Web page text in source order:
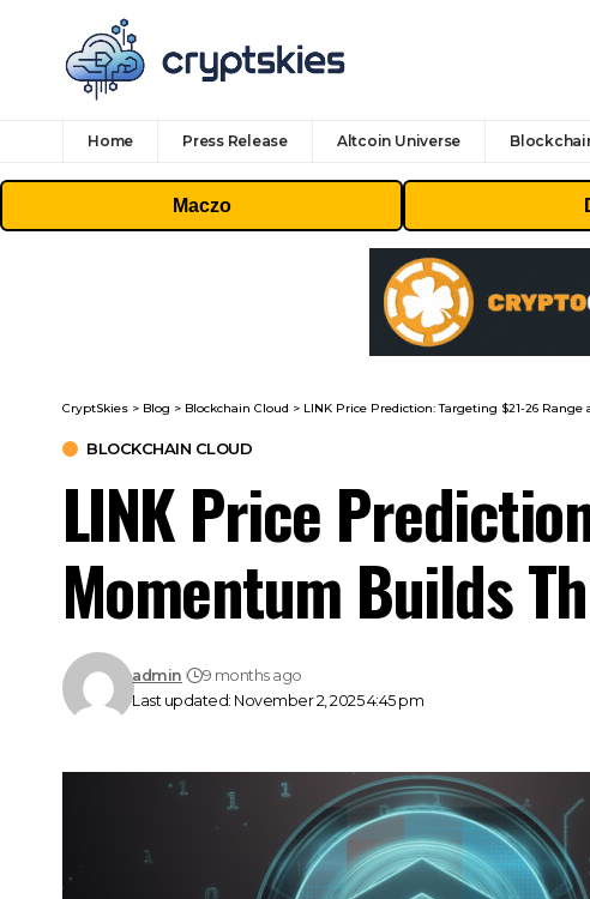
Home Press Release Altcoin Universe
Maczo
CryptSkies > Blog > Blockchain Cloud > LINK Price Prediction: Targeting $21-26
BLOCKCHAIN CLOUD
LINK Price
Momentum Builds
Last updated: November 2, 2025 4:45 pm
admin 9 months ago